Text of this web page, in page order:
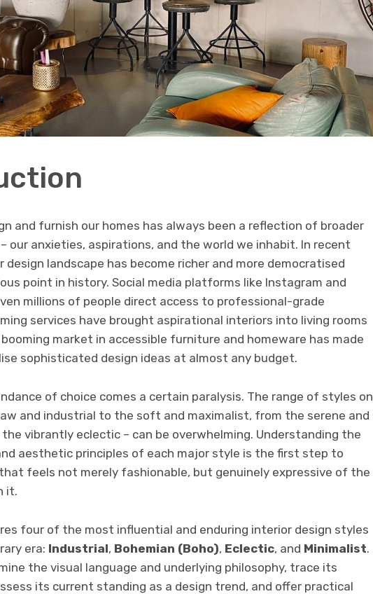
and furnish our homes has always been a reflection of broader
our anxieties, aspirations, and the world we inhabit. In recent
design landscape has become richer and more democratised
point in history. Social media platforms like Instagram and
millions of people direct access to professional-grade
services have brought aspirational interiors into living rooms
market in accessible furniture and homeware has made
sophisticated design ideas at almost any budget.
of choice comes a certain paralysis. The range of styles on
and industrial to the soft and maximalist, from the serene and
vibrantly eclectic – can be overwhelming. Understanding the
aesthetic principles of each major style is the first step to
feels not merely fashionable, but genuinely expressive of the
it.
four of the most influential and enduring interior design styles
era: Industrial, Bohemian (Boho), Eclectic, and Minimalist.
the visual language and underlying philosophy, trace its
its current standing as a design trend, and offer practical